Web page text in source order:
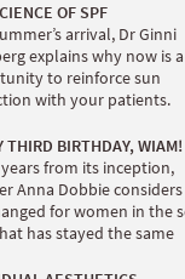
OF SPF
arrival, Dr Ginni
explains why now is
to reinforce sun
with your patients.
THIRD BIRTHDAY, WIAM!
from its inception,
Anna Dobbie
for women in the
has stayed the same